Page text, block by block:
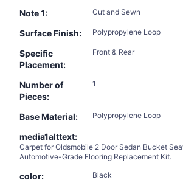
Note 1: Cut and Sewn
Surface Finish: Polypropylene Loop
Specific
Placement:
Front & Rear
Number of
Pieces:
1
Base Material: Polypropylene Loop
media1alttext:
Carpet for Oldsmobile 2 Door Sedan Bucket
Automotive-Grade Flooring Replacement Kit.
color: Black